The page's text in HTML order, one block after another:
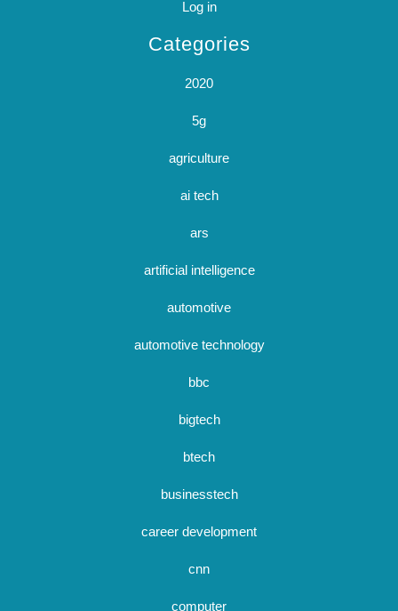
Log in
Categories
2020
5g
agriculture
ai tech
ars
artificial intelligence
automotive
automotive technology
bbc
bigtech
btech
businesstech
career development
cnn
computer